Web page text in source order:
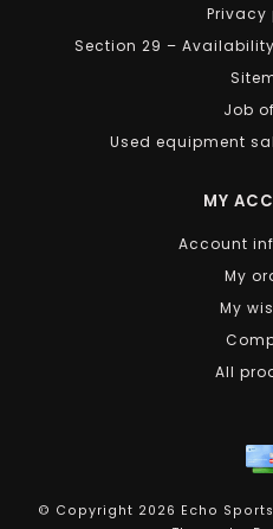
Privacy
Section 29 –
Job
Used equipment
MY
Account
My
My
All
© Copyright 2026 Echo